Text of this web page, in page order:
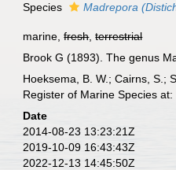
Species
Madrepora
marine,fresh,terrestrial
Brook G (1893). The genus
Hoeksema, B. W.; Cairns, S.;
Register of Marine Species
Date
2014-08-23 13:23:21Z
2019-10-09 16:43:43Z
2022-12-13 14:45:50Z